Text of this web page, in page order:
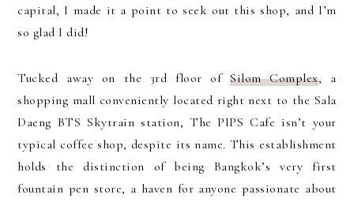
capital, I made it a point to seek out this shop, and I’m
so glad I did!
Tucked away on the 3rd floor ofSilom Complex, a
shopping mall conveniently located right next to the Sala
Daeng BTS Skytrain station, The PIPS Cafe isn’t your
typical coffee shop, despite its name. This establishment
holds the distinction of being Bangkok’s very first
fountain pen store, a haven for anyone passionate about